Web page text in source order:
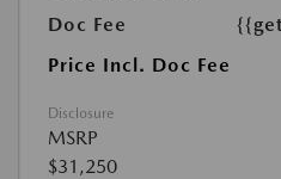
Doc Fee
Price Incl. Doc Fee
Disclosure
MSRP
$31,250